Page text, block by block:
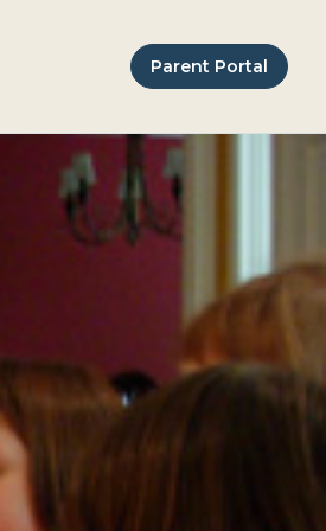
Parent Portal